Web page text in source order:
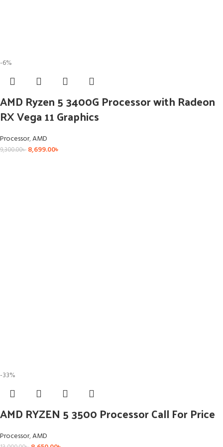
-6%
AMD Ryzen 5 3400G Processor with Radeon
RX Vega 11 Graphics
Processor,AMD
9,300.00৳ 8,699.00৳
-33%
AMD RYZEN 5 3500 Processor Call For Price
Processor,AMD